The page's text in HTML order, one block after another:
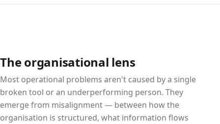
The organisational lens
Most operational problems aren't caused by a single
broken tool or an underperforming person. They
emerge from misalignment — between how the
organisation is structured, what information flows